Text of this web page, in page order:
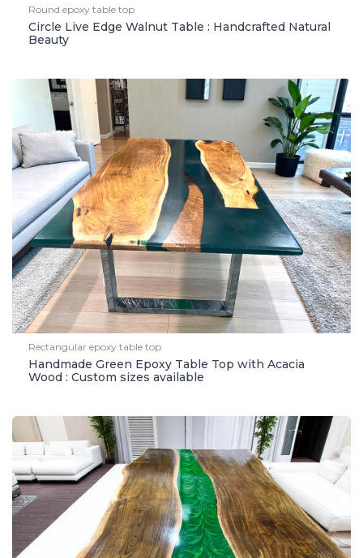
Round epoxy table top
Circle Live Edge Walnut Table : Handcrafted Natural
Beauty
Rectangular epoxy table top
Handmade Green Epoxy Table Top with Acacia
Wood : Custom sizes available